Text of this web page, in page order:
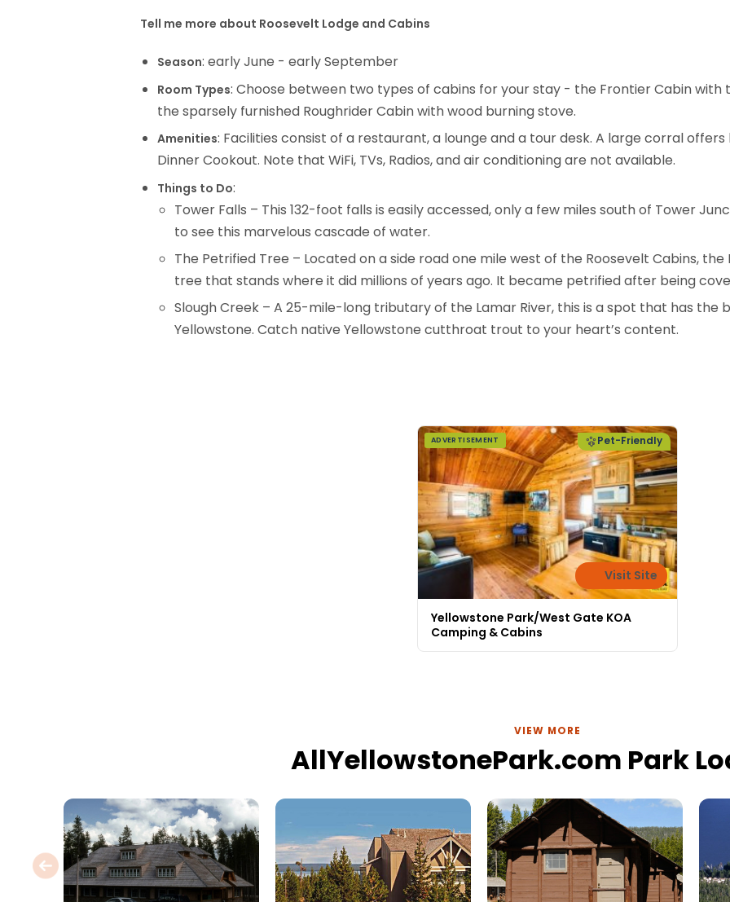
Tell me more about Roosevelt Lodge and Cabins
Season: early June - early September
Room Types: Choose between two types of cabins for your stay - the Frontier Cabin
the sparsely furnished Roughrider Cabin with wood burning stove.
Amenities: Facilities consist of a restaurant, a lounge and a tour desk. A large corral
Dinner Cookout. Note that WiFi, TVs, Radios, and air conditioning are not available.
Things to Do:
Tower Falls – This 132-foot falls is easily accessed, only a few miles south of Tower
to see this marvelous cascade of water.
The Petrified Tree – Located on a side road one mile west of the Roosevelt Cabins,
tree that stands where it did millions of years ago. It became petrified after being
Slough Creek – A 25-mile-long tributary of the Lamar River, this is a spot that has the
Yellowstone. Catch native Yellowstone cutthroat trout to your heart’s content.
ADVERTISEMENT Pet-Friendly
Visit Site
Yellowstone Park/West Gate KOA
Camping & Cabins
VIEW MORE
AllYellowstonePark.com Park